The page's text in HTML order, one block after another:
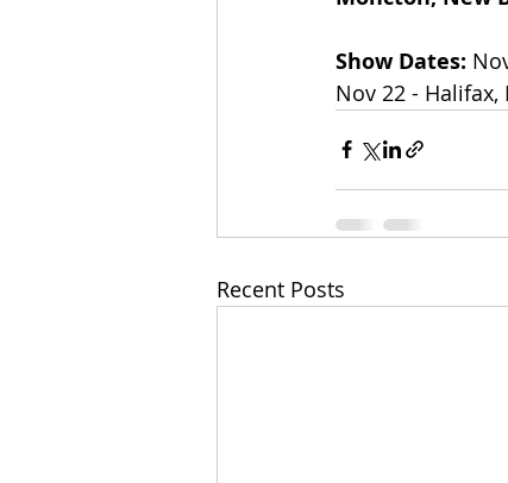
Show Dates:
Nov 22 -
Recent Posts